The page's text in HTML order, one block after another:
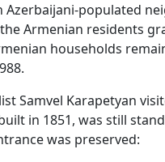
Azerbaijani-populated
Armenian residents
households
Samvel Karapetyan
in 1851, was still
was preserved: